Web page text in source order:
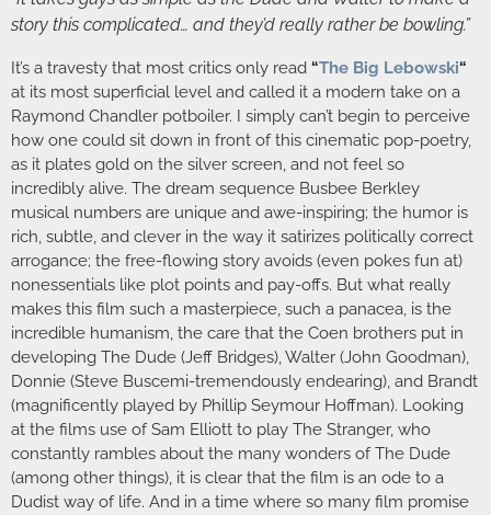
story this complicated… and they’d really rather be bowling.”
It’s a travesty that most critics only read “The Big Lebowski“
at its most superficial level and called it a modern take on a
Raymond Chandler potboiler. I simply can’t begin to perceive
how one could sit down in front of this cinematic pop-poetry,
as it plates gold on the silver screen, and not feel so
incredibly alive. The dream sequence Busbee Berkley
musical numbers are unique and awe-inspiring; the humor is
rich, subtle, and clever in the way it satirizes politically correct
arrogance; the free-flowing story avoids (even pokes fun at)
nonessentials like plot points and pay-offs. But what really
makes this film such a masterpiece, such a panacea, is the
incredible humanism, the care that the Coen brothers put in
developing The Dude (Jeff Bridges), Walter (John Goodman),
Donnie (Steve Buscemi-tremendously endearing), and Brandt
(magnificently played by Phillip Seymour Hoffman). Looking
at the films use of Sam Elliott to play The Stranger, who
constantly rambles about the many wonders of The Dude
(among other things), it is clear that the film is an ode to a
Dudist way of life. And in a time where so many film promise